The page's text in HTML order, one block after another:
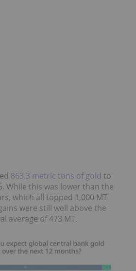
863.3 metric tons of gold to
While this was lower than the
which all topped 1,000 MT
were still well above the
average of 473 MT.